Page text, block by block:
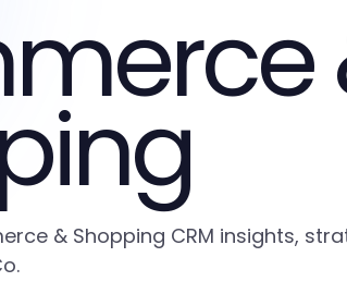
& Shopping CRM insights,